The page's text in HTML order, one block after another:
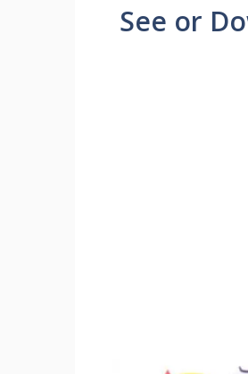
See or